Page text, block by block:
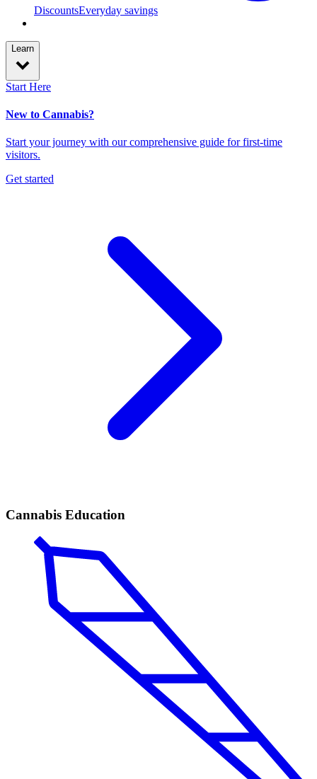
DiscountsEveryday savings
Learn
Start Here
New to Cannabis?
Start your journey with our comprehensive guide for first-time
visitors.
Get started
Cannabis Education